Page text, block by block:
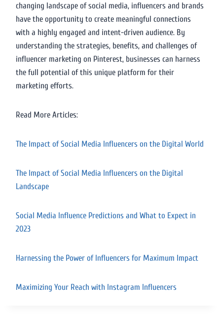
changing landscape of social media, influencers and brands
have the opportunity to create meaningful connections
with a highly engaged and intent-driven audience. By
understanding the strategies, benefits, and challenges of
influencer marketing on Pinterest, businesses can harness
the full potential of this unique platform for their
marketing efforts.
Read More Articles:
The Impact of Social Media Influencers on the Digital World
The Impact of Social Media Influencers on the Digital
Landscape
Social Media Influence Predictions and What to Expect in
2023
Harnessing the Power of Influencers for Maximum Impact
Maximizing Your Reach with Instagram Influencers